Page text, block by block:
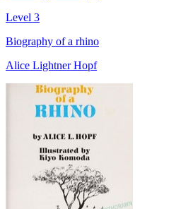
Level 3
Biography of a rhino
Alice Lightner Hopf